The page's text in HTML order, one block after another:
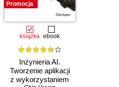
Promocja
książka ebook
Inżynieria AI.
Tworzenie aplikacji
z wykorzystaniem